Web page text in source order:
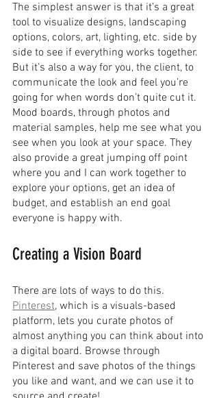
The simplest answer is that it’s a great
tool to visualize designs, landscaping
options, colors, art, lighting, etc. side by
side to see if everything works together.
But it’s also a way for you, the client, to
communicate the look and feel you’re
going for when words don’t quite cut it.
Mood boards, through photos and
material samples, help me see what you
see when you look at your space. They
also provide a great jumping off point
where you and I can work together to
explore your options, get an idea of
budget, and establish an end goal
everyone is happy with.
Creating a Vision Board
There are lots of ways to do this.
Pinterest, which is a visuals-based
platform, lets you curate photos of
almost anything you can think about into
a digital board. Browse through
Pinterest and save photos of the things
you like and want, and we can use it to